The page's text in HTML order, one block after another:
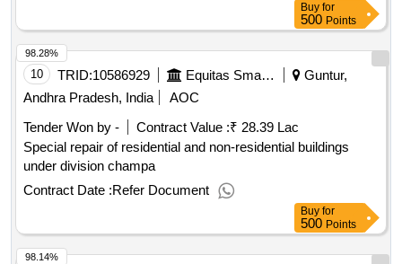
Buy for
500 Points
10 TRID:10586929 Equitas Small Finance Bank
Guntur,
Andhra Pradesh, India
AOC
Tender Won by -
Contract Value :₹ 28.39 Lac
Special repair of residential and non-residential buildings
under division champa
Contract Date :Refer Document
98.28%
Buy for
500 Points
98.14%